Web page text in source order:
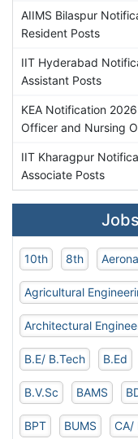
AIIMS Bilaspur
Resident Posts
IIT Hyderabad
Assistant Posts
KEA Notification
Officer and Nursing
IIT Kharagpur
Associate Posts
10th 8th
Agricultural
Architectural
B.E/ B.Tech B.Ed
B.V.Sc BAMS
BPT BUMS CA/